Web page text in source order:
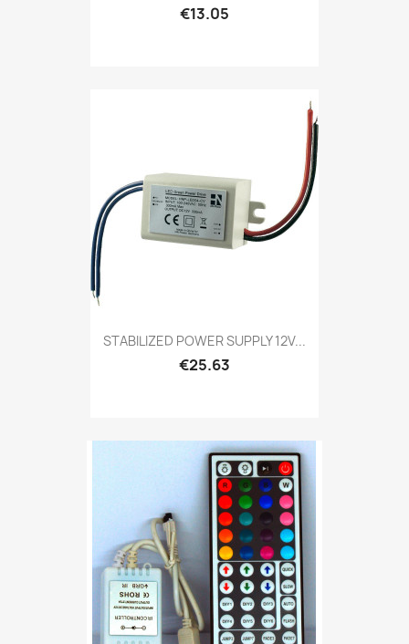
€13.05
STABILIZED POWER SUPPLY 12V...
€25.63